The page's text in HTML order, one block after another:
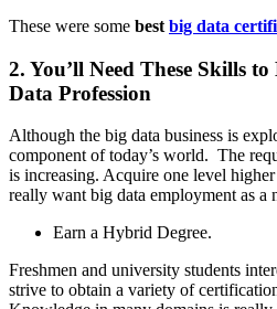
These were some best big data
2. You’ll Need These Skills
Data Profession
Although the big data business is
component of today’s world. The
is increasing. Acquire one level
really want big data employment as a
Earn a Hybrid Degree.
Freshmen and university students
strive to obtain a variety of